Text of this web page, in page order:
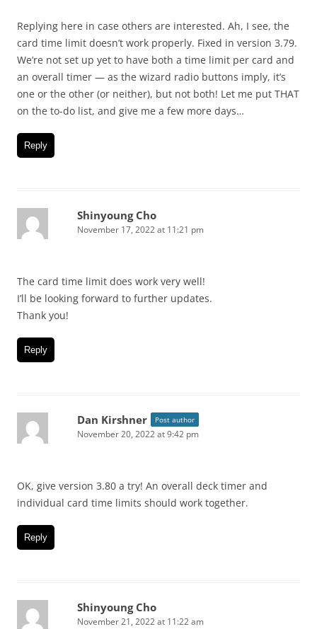
Replying here in case others are interested. Ah, I see, the
card time limit doesn’t work properly. Fixed in version 3.79.
We’re not set up yet to have both a time limit per card and
an overall timer — as the wizard radio buttons imply, it’s
one or the other (or neither), but not both! Let me put THAT
on the to-do list, and give me a few more days…
Reply
Shinyoung Cho
November 17, 2022 at 11:21 pm
The card time limit does work very well!
I’ll be looking forward to further updates.
Thank you!
Reply
Dan Kirshner Post author
November 20, 2022 at 9:42 pm
OK, give version 3.80 a try! An overall deck timer and
individual card time limits should work together.
Reply
Shinyoung Cho
November 21, 2022 at 11:22 am